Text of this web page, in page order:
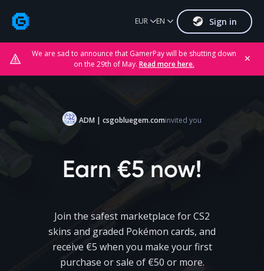
We are sad to announce that GamerPay will be shutting down
on the 29th of May. Read more here.
✕
EUR EN Sign in
ADM | csgobluegem.cominvited you
Earn €5 now!
Join the safest marketplace for CS2
skins and graded Pokémon cards, and
receive €5 when you make your first
purchase or sale of €50 or more.